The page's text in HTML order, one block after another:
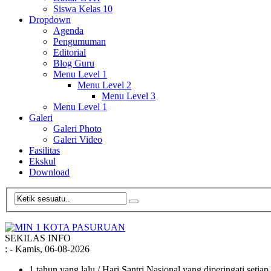
Siswa Kelas 10
Dropdown
Agenda
Pengumuman
Editorial
Blog Guru
Menu Level 1
Menu Level 2
Menu Level 3
Menu Level 1
Galeri
Galeri Photo
Galeri Video
Fasilitas
Ekskul
Download
SEKILAS INFO
: - Kamis, 06-08-2026